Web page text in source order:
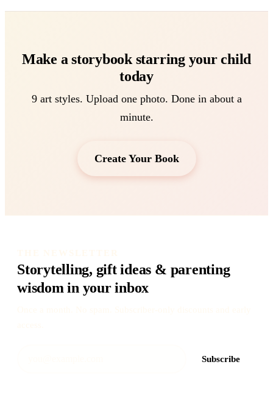
Make a storybook starring your child
today
9 art styles. Upload one photo. Done in about a
minute.
Create Your Book
Storytelling, gift ideas & parenting
wisdom in your inbox
Subscribe